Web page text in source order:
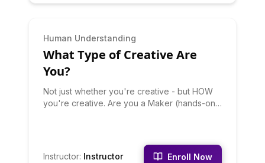
to focus like someone else - optimize for
INTERMEDIATE
Human Understanding
What Type of Creative Are
You?
Not just whether you're creative - but HOW
you're creative. Are you a Maker (hands-on
Disruptor (breaking and rebuilding)? Your
Instructor: Instructor Enroll Now